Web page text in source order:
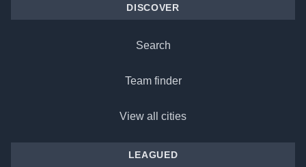
DISCOVER
Search
Team finder
View all cities
LEAGUED